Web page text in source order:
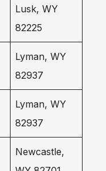
Lusk, WY
82225
Lyman, WY
82937
Lyman, WY
82937
Newcastle,